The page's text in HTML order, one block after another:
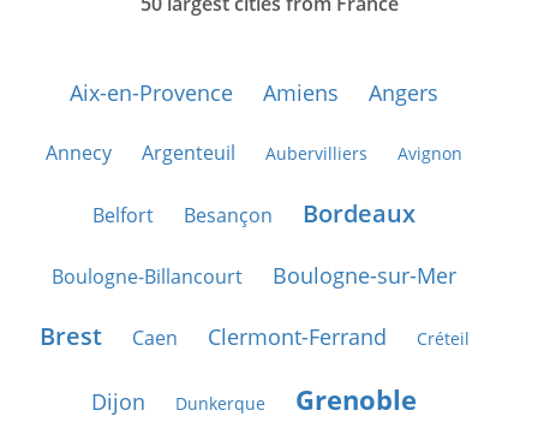
Aix-en-Provence Amiens Angers
Annecy Argenteuil Aubervilliers Avignon
Belfort Besançon Bordeaux
Boulogne-Billancourt Boulogne-sur-Mer
Brest Caen Clermont-Ferrand Créteil
Dijon Dunkerque Grenoble